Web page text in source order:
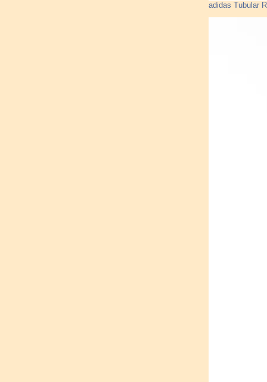
adidas Tubular